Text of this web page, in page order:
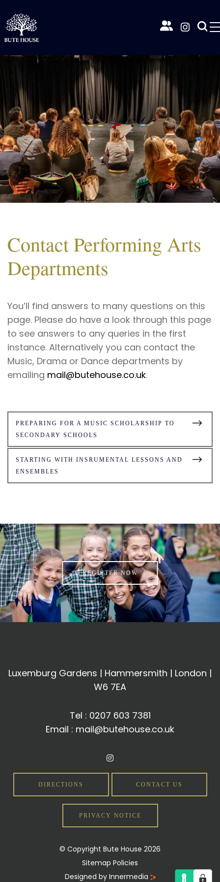
Contact Performing Arts
Departments
You’ll find answers to many questions on this
page. Please do have a look through this page
to see answers to any queries in the first
instance. Alternatively you can contact the
Music, Drama or Dance departments by
emailing mail@butehouse.co.uk.
PREPARING FOR A MUSIC SCHOLARSHIP TO
SECONDARY SCHOOLS
STARTING WITH INSRUMENTAL LESSONS AND
ENSEMBLES
REGISTER NOW
Luxemburg Gardens | Hammersmith | London |
W6 7EA
Tel : 0207 603 7381
Email : mail@butehouse.co.uk
DIRECTIONS CONTACT US
PRIVACY NOTICE
© Copyright Bute House 2026
Sitemap Policies
Designed by Innermedia